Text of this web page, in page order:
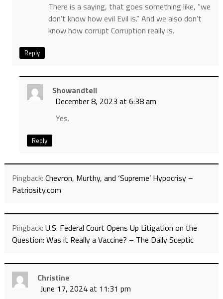
There is a saying, that goes something like, “we
don’t know how evil Evil is.” And we also don’t
know how corrupt Corruption really is.
Reply
Showandtell
December 8, 2023 at 6:38 am
Yes.
Reply
Pingback: Chevron, Murthy, and ‘Supreme’ Hypocrisy –
Patriosity.com
Pingback: U.S. Federal Court Opens Up Litigation on the
Question: Was it Really a Vaccine? – The Daily Sceptic
Christine
June 17, 2024 at 11:31 pm